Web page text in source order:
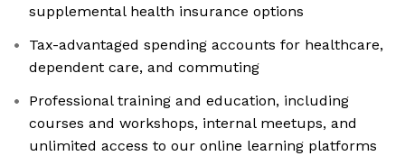
supplemental health insurance options
Tax-advantaged spending accounts for healthcare,
dependent care, and commuting
Professional training and education, including
courses and workshops, internal meetups, and
unlimited access to our online learning platforms